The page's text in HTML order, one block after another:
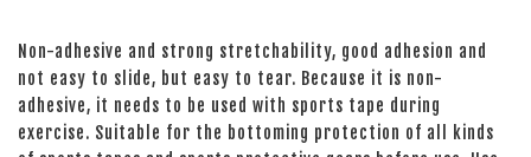
Non-adhesive and strong stretchability, good adhesion and
not easy to slide, but easy to tear. Because it is non-
adhesive, it needs to be used with sports tape during
exercise. Suitable for the bottoming protection of all kinds